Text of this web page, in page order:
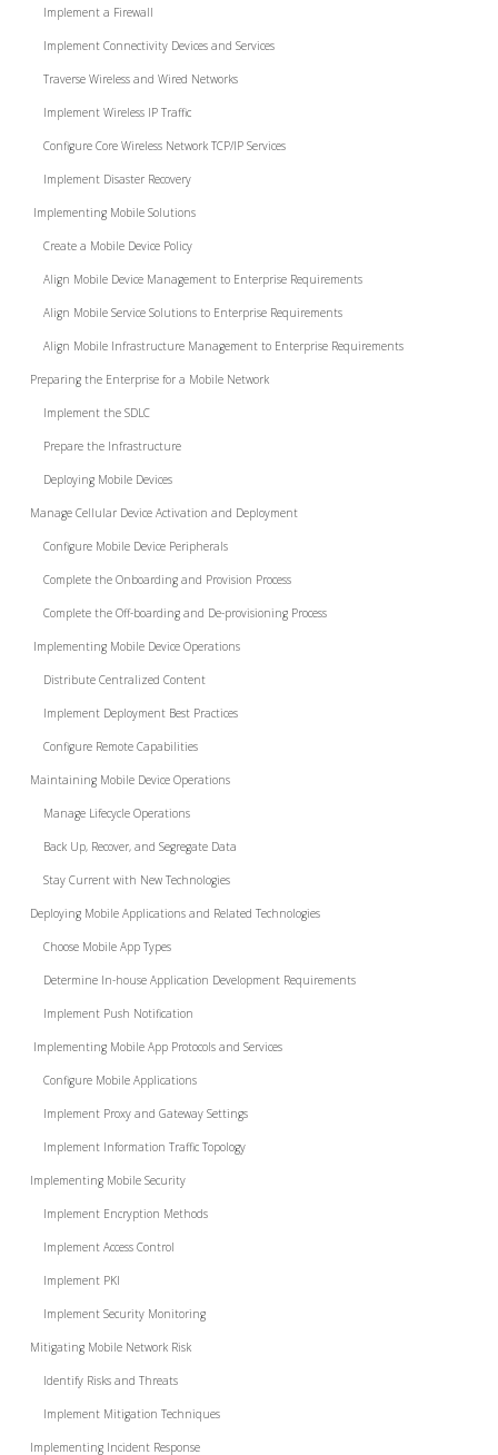
Implement a Firewall
Implement Connectivity Devices and Services
Traverse Wireless and Wired Networks
Implement Wireless IP Traffic
Configure Core Wireless Network TCP/IP Services
Implement Disaster Recovery
Implementing Mobile Solutions
Create a Mobile Device Policy
Align Mobile Device Management to Enterprise Requirements
Align Mobile Service Solutions to Enterprise Requirements
Align Mobile Infrastructure Management to Enterprise Requirements
Preparing the Enterprise for a Mobile Network
Implement the SDLC
Prepare the Infrastructure
Deploying Mobile Devices
Manage Cellular Device Activation and Deployment
Configure Mobile Device Peripherals
Complete the Onboarding and Provision Process
Complete the Off-boarding and De-provisioning Process
Implementing Mobile Device Operations
Distribute Centralized Content
Implement Deployment Best Practices
Configure Remote Capabilities
Maintaining Mobile Device Operations
Manage Lifecycle Operations
Back Up, Recover, and Segregate Data
Stay Current with New Technologies
Deploying Mobile Applications and Related Technologies
Choose Mobile App Types
Determine In-house Application Development Requirements
Implement Push Notification
Implementing Mobile App Protocols and Services
Configure Mobile Applications
Implement Proxy and Gateway Settings
Implement Information Traffic Topology
Implementing Mobile Security
Implement Encryption Methods
Implement Access Control
Implement PKI
Implement Security Monitoring
Mitigating Mobile Network Risk
Identify Risks and Threats
Implement Mitigation Techniques
Implementing Incident Response